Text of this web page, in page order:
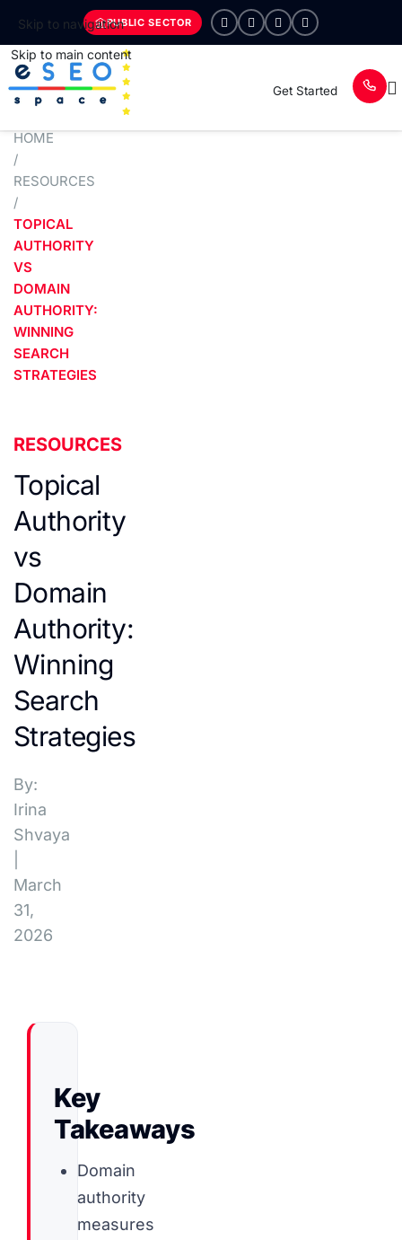
Skip to navigation
Skip to main content
PUBLIC SECTOR
Get Started
HOME
/
RESOURCES
/
TOPICAL
AUTHORITY
VS
DOMAIN
AUTHORITY:
WINNING
SEARCH
STRATEGIES
RESOURCES
Topical
Authority
vs
Domain
Authority:
Winning
Search
Strategies
By:
Irina
Shvaya
March
31,
2026
Key
Takeaways
Domain
authority
measures